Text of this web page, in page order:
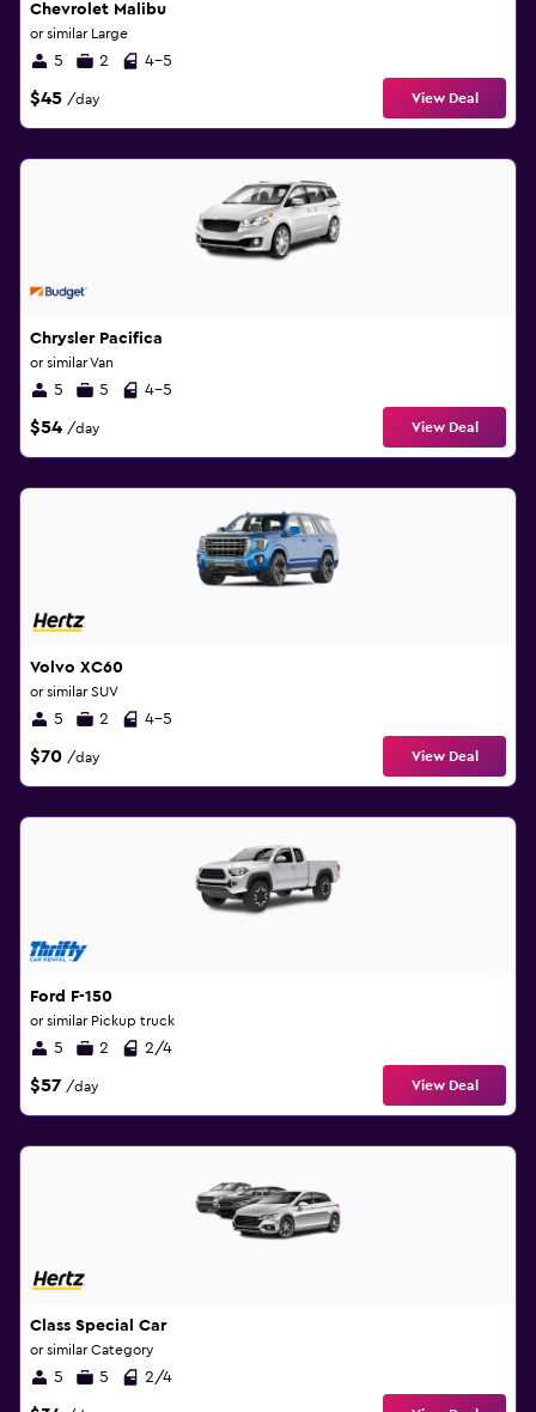
Chevrolet Malibu
or similar Large
5 2 4-5
$45 /day View Deal
Chrysler Pacifica
or similar Van
5 5 4-5
$54 /day View Deal
Volvo XC60
or similar SUV
5 2 4-5
$70 /day View Deal
Ford F-150
or similar Pickup truck
5 2 2/4
$57 /day View Deal
Class Special Car
or similar Category
5 5 2/4